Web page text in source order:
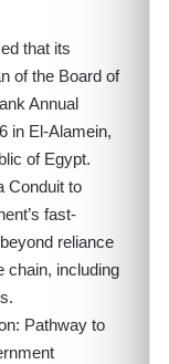
that its
of the Board of
Annual
in El-Alamein,
of Egypt.
Conduit to
fast-
reliance
chain, including
Pathway to